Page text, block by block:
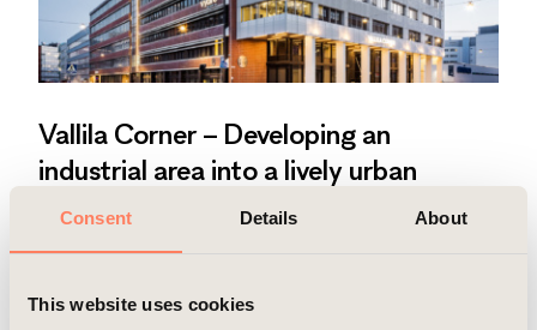
Consent Details About
This website uses cookies
Vallila Corner – Developing an
industrial area into a lively urban
district
Modern office with outdoor activity areas in a